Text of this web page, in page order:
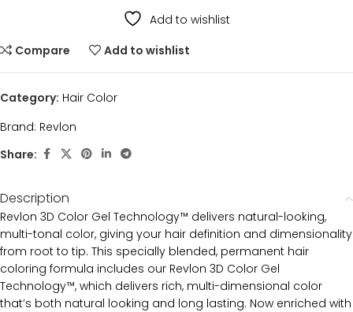
Add to wishlist
Compare
Add to wishlist
Category: Hair Color
Brand: Revlon
Share:
Description
Revlon 3D Color Gel Technology™ delivers natural-looking,
multi-tonal color, giving your hair definition and dimensionality
from root to tip. This specially blended, permanent hair
coloring formula includes our Revlon 3D Color Gel
Technology™, which delivers rich, multi-dimensional color
that’s both natural looking and long lasting. Now enriched with